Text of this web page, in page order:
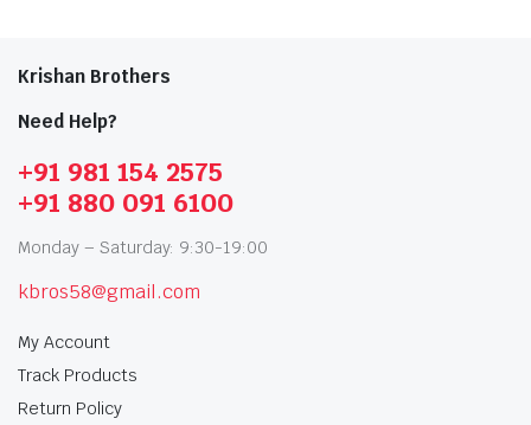
Krishan Brothers
Need Help?
+91 981 154 2575
+91 880 091 6100
Monday – Saturday: 9:30-19:00
kbros58@gmail.com
My Account
Track Products
Return Policy